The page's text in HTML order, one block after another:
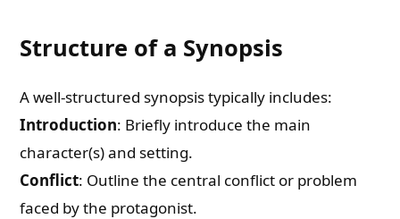
Structure of a Synopsis
A well-structured synopsis typically includes:
Introduction: Briefly introduce the main
character(s) and setting.
Conflict: Outline the central conflict or problem
faced by the protagonist.